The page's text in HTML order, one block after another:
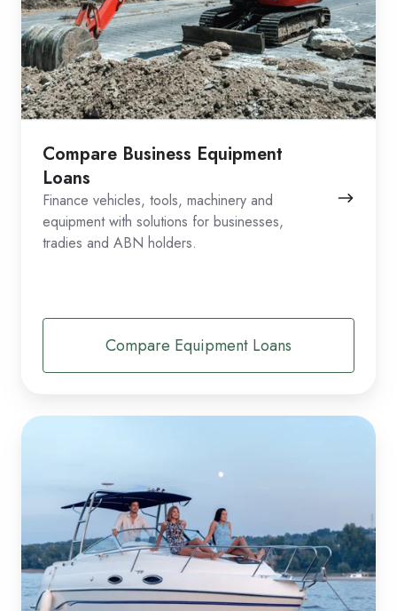
Compare Business Equipment
Loans
Finance vehicles, tools, machinery and
equipment with solutions for businesses,
tradies and ABN holders.
Compare Equipment Loans